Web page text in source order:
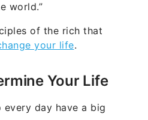
world.”
of the rich that
your life.
Your Life
day have a big